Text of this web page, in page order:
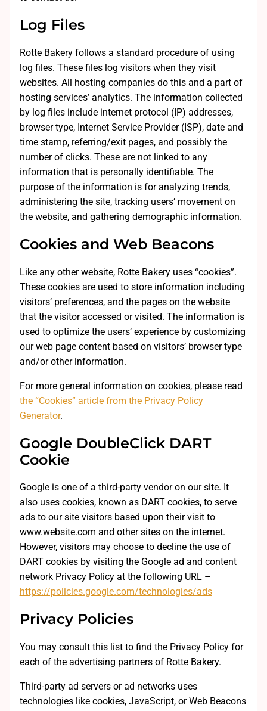
Log Files
Rotte Bakery follows a standard procedure of using
log files. These files log visitors when they visit
websites. All hosting companies do this and a part of
hosting services’ analytics. The information collected
by log files include internet protocol (IP) addresses,
browser type, Internet Service Provider (ISP), date and
time stamp, referring/exit pages, and possibly the
number of clicks. These are not linked to any
information that is personally identifiable. The
purpose of the information is for analyzing trends,
administering the site, tracking users’ movement on
the website, and gathering demographic information.
Cookies and Web Beacons
Like any other website, Rotte Bakery uses “cookies”.
These cookies are used to store information including
visitors’ preferences, and the pages on the website
that the visitor accessed or visited. The information is
used to optimize the users’ experience by customizing
our web page content based on visitors’ browser type
and/or other information.
For more general information on cookies, please read
the “Cookies” article from the Privacy Policy
Generator.
Google DoubleClick DART
Cookie
Google is one of a third-party vendor on our site. It
also uses cookies, known as DART cookies, to serve
ads to our site visitors based upon their visit to
www.website.com and other sites on the internet.
However, visitors may choose to decline the use of
DART cookies by visiting the Google ad and content
network Privacy Policy at the following URL –
https://policies.google.com/technologies/ads
Privacy Policies
You may consult this list to find the Privacy Policy for
each of the advertising partners of Rotte Bakery.
Third-party ad servers or ad networks uses
technologies like cookies, JavaScript, or Web Beacons